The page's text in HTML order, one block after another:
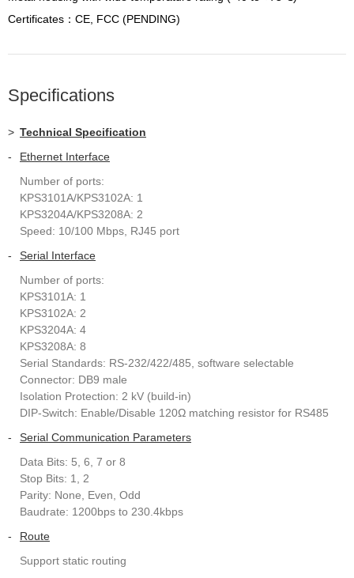
Certificates：CE, FCC (PENDING)
Specifications
> Technical Specification
-
Ethernet Interface
Number of ports:
KPS3101A/KPS3102A: 1
KPS3204A/KPS3208A: 2
Speed: 10/100 Mbps, RJ45 port
-
Serial Interface
Number of ports:
KPS3101A: 1
KPS3102A: 2
KPS3204A: 4
KPS3208A: 8
Serial Standards: RS-232/422/485, software selectable
Connector: DB9 male
Isolation Protection: 2 kV (build-in)
DIP-Switch: Enable/Disable 120Ω matching resistor for RS485
-
Serial Communication Parameters
Data Bits: 5, 6, 7 or 8
Stop Bits: 1, 2
Parity: None, Even, Odd
Baudrate: 1200bps to 230.4kbps
-
Route
Support static routing